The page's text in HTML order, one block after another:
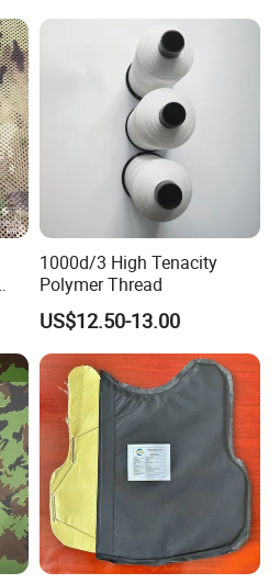
1000d/3 High Tenacity
Polymer Thread
US$12.50-13.00